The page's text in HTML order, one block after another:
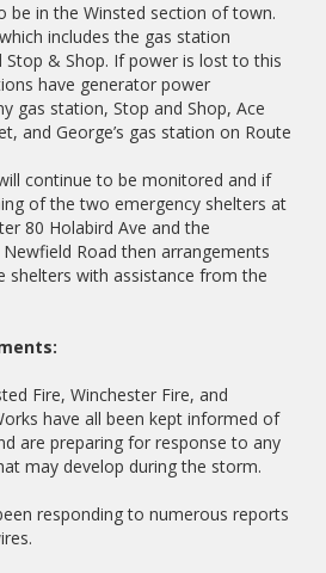
be in the Winsted section of town.
includes the gas station
Stop & Shop. If power is lost to this
have generator power
gas station, Stop and Shop, Ace
and George’s gas station on Route
continue to be monitored and if
of the two emergency shelters at
80 Holabird Ave and the
Road then arrangements
shelters with assistance from the
Fire, Winchester Fire, and
have all been kept informed of
are preparing for response to any
may develop during the storm.
responding to numerous reports